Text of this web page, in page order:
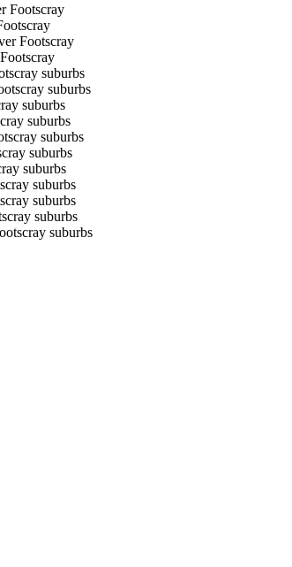
Footscray
Footscray
suburbs
suburbs
suburbs
suburbs
suburbs
suburbs
suburbs
suburbs
suburbs
suburbs
suburbs